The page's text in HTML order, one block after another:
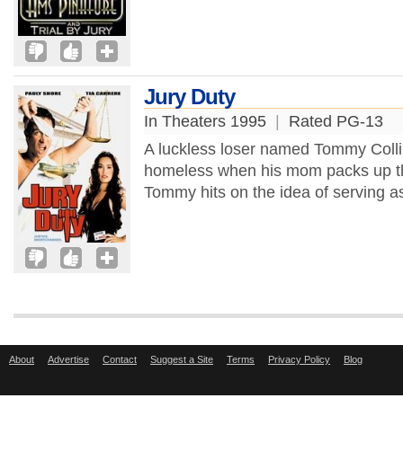
Jury Duty
In Theaters 1995
Rated PG-13
A luckless loser named Tommy
homeless when his mom packs up
Tommy hits on the idea of serving
About Advertise Contact Suggest a Site Terms Privacy Policy Blog